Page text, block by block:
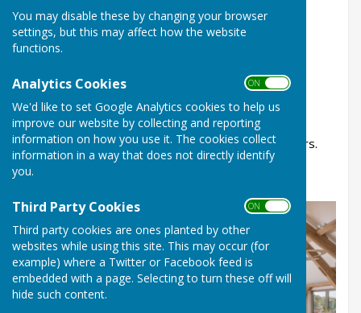
You may disable these by changing your browser
settings, but this may affect how the website
functions.
Analytics Cookies ON OFF
We'd like to set Google Analytics cookies to help us
improve our website by collecting and reporting
information on how you use it. The cookies collect
information in a way that does not directly identify
you.
Third Party Cookies ON OFF
Third party cookies are ones planted by other
websites while using this site. This may occur (for
example) where a Twitter or Facebook feed is
embedded with a page. Selecting to turn these off will
hide such content.
Carpenter Oak
For over 35 years we’ve been passionate about
using timber to create purposeful and beautiful
buildings. Our highly skilled team bring their
experience and love for timber to every project,
enabling us to create custom-built frames and
providing an incredible service for our customers.
Click the logo below to visit their website.